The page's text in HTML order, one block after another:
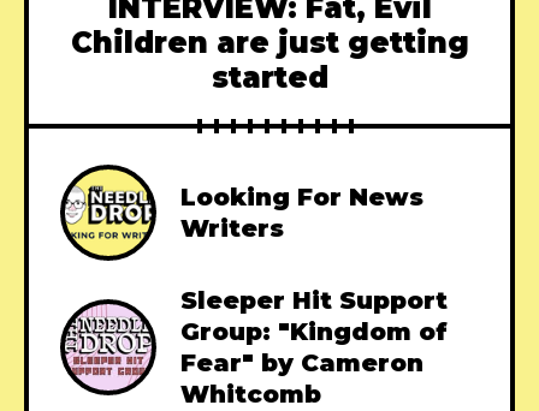
INTERVIEW: Fat, Evil
Children are just getting
started
Looking For News
Writers
Sleeper Hit Support
Group: "Kingdom of
Fear" by Cameron
Whitcomb